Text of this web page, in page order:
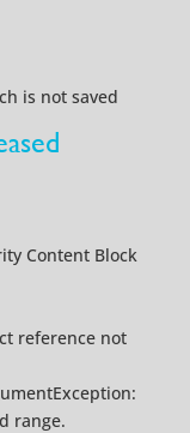
is not saved
Content Block
reference not
range.